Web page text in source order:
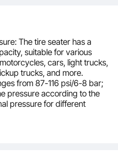
The tire seater has a
suitable for various
cars, light trucks,
trucks, and more.
from 87-116 psi/6-8 bar;
pressure according to the
pressure for different
Despite its small and